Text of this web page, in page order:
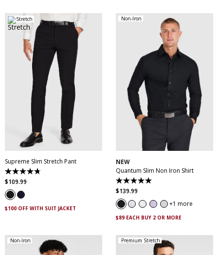
Stretch
38
42
46
Supreme Slim Stretch Pant
4.7
out
of
5
stars.
143
$109.99
$100 OFF WITH SUIT JACKET
Non-Iron
XS
XXL
5XL
NEW
Quantum Slim Non Iron Shirt
5.0
out
of
5
stars.
29
$139.99
1 more
$89 EACH BUY 2 OR MORE
Non-Iron Premium Stretch